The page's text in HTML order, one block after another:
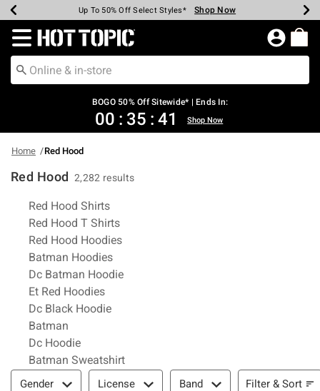
Earn Hot Cash Every $40 Spent* Shop Now
Up To 50% Off Select Styles* Shop Now
Up To 40% Off Backpacks* Shop Now
Up To 60% Off Clearance* Shop Now
Free Pickup In-Store* Shop Now
Free Shipping Over $75* Shop Now
Redirect to Hot Topic Home Page
BOGO 50% Off Sitewide* | Ends In:
00 : 35 : 40 Shop Now
Home Red Hood
Red Hood 2,282 results
Related Pages
Red Hood Shirts
Red Hood T Shirts
Red Hood Hoodies
Batman Hoodies
Dc Batman Hoodie
Et Red Hoodies
Dc Black Hoodie
Batman
Dc Hoodie
Batman Sweatshirt
Filter & Sort
Gender License Band Filter & Sort